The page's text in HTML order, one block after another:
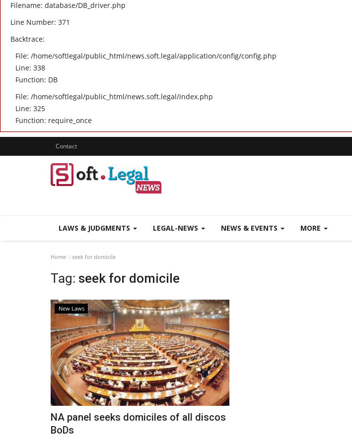
Filename: database/DB_driver.php
Line Number: 371
Backtrace:
File: /home/softlegal/public_html/news.soft.legal/application/config/config.php
Line: 338
Function: DB
File: /home/softlegal/public_html/news.soft.legal/index.php
Line: 325
Function: require_once
Contact
LAWS & JUDGMENTS LEGAL-NEWS NEWS & EVENTS MORE
Home seek for domicile
Tag: seek for domicile
New Laws
NA panel seeks domiciles of all discos
BoDs